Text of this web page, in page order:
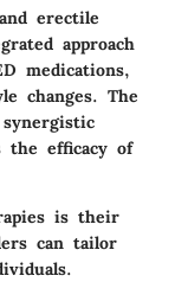
erectile
approach
medications,
changes. The
the efficacy of
is their
can tailor